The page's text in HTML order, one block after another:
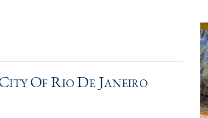
Of Rio De Janeiro